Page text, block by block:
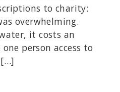
to charity:
overwhelming.
it costs an
person access to
[…]